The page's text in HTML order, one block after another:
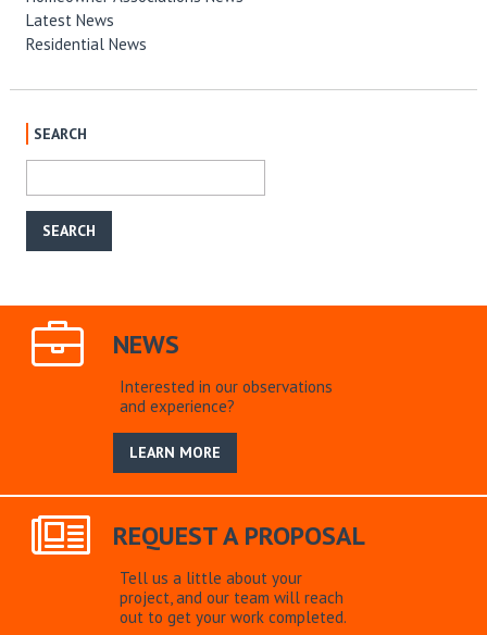
Latest News
Residential News
SEARCH
NEWS
Interested in our observations
and experience?
LEARN MORE
REQUEST A PROPOSAL
Tell us a little about your
project, and our team will reach
out to get your work completed.